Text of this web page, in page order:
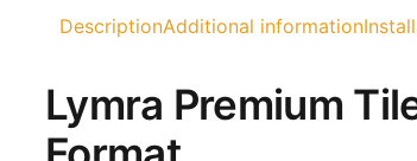
DescriptionAdditional information
Lymra Premium